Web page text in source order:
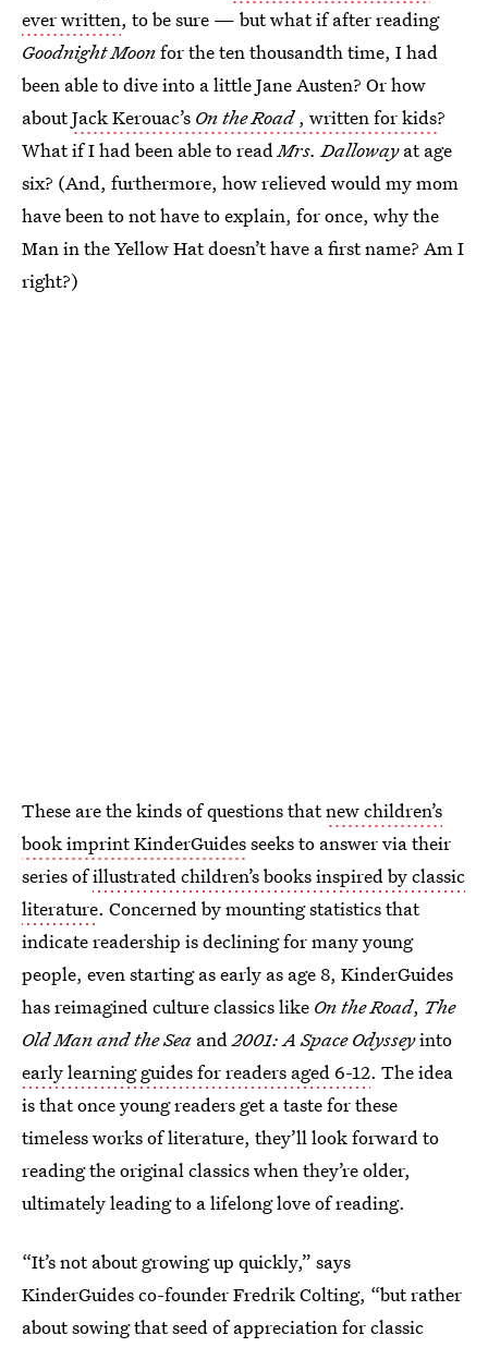
ever written, to be sure — but what if after reading
Goodnight Moonfor the ten thousandth time, I had
been able to dive into a little Jane Austen? Or how
aboutJack Kerouac’s On the Road, written for kids?
What if I had been able to readMrs. Dallowayat age
six? (And, furthermore, how relieved would my mom
have been to not have to explain, for once, why the
Man in the Yellow Hat doesn’t have a first name? Am I
right?)
These are the kinds of questions thatnew children’s
book imprint KinderGuidesseeks to answer via their
series ofillustrated children’s books inspired by classic
literature. Concerned by mounting statistics that
indicate readership is declining for many young
people, even starting as early as age 8, KinderGuides
has reimagined culture classics like On the Road, The
Old Man and the Sea and2001: A Space Odysseyinto
early learning guides for readers aged 6-12. The idea
is that once young readers get a taste for these
timeless works of literature, they’ll look forward to
reading the original classics when they’re older,
ultimately leading to a lifelong love of reading.
“It’s not about growing up quickly,” says
KinderGuides co-founder Fredrik Colting, “but rather
about sowing that seed of appreciation for classic